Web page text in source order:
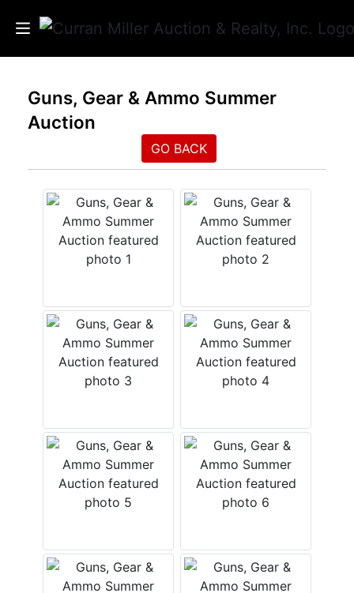
Auctions
Listings
Info
Results
Create
Account
Guns, Gear & Ammo Summer
Auction
GO BACK